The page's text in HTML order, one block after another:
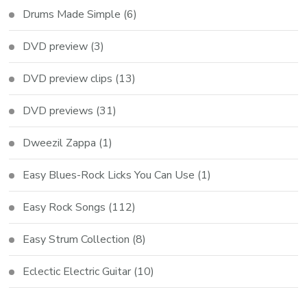
Drums Made Simple (6)
DVD preview (3)
DVD preview clips (13)
DVD previews (31)
Dweezil Zappa (1)
Easy Blues-Rock Licks You Can Use (1)
Easy Rock Songs (112)
Easy Strum Collection (8)
Eclectic Electric Guitar (10)